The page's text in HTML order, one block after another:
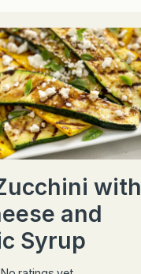
with
and
Syrup